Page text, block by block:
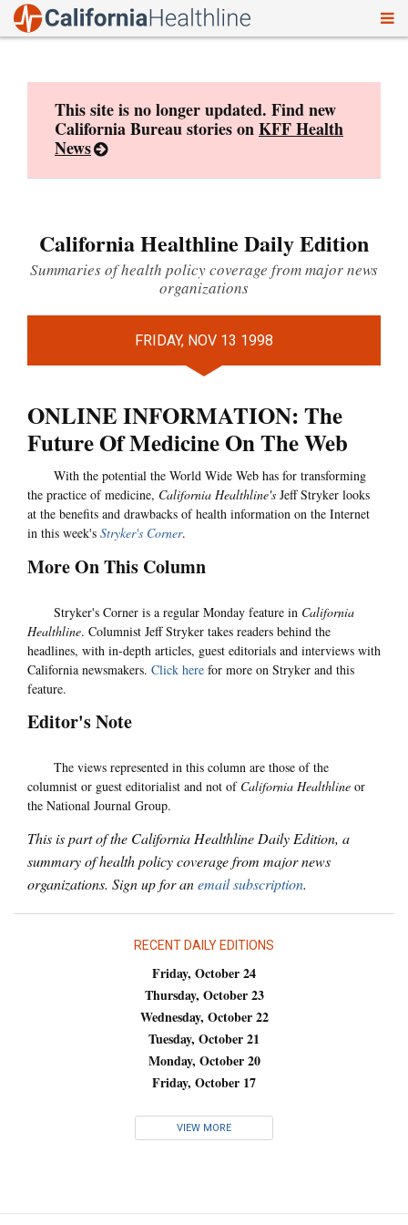
This site is no longer updated. Find new
California Bureau stories onKFF Health
News
California Healthline Daily Edition
Summaries of health policy coverage from major news
organizations
FRIDAY, NOV 13 1998
ONLINE INFORMATION: The
Future Of Medicine On The Web
With the potential the World Wide Web has for transforming
the practice of medicine, California Healthline's Jeff Stryker looks
at the benefits and drawbacks of health information on the Internet
in this week's Stryker's Corner.
More On This Column
Stryker's Corner is a regular Monday feature in California
Healthline. Columnist Jeff Stryker takes readers behind the
headlines, with in-depth articles, guest editorials and interviews with
California newsmakers. Click here for more on Stryker and this
feature.
Editor's Note
The views represented in this column are those of the
columnist or guest editorialist and not of California Healthline or
the National Journal Group.
This is part of the California Healthline Daily Edition, a
summary of health policy coverage from major news
organizations. Sign up for anemail subscription.
RECENT DAILY EDITIONS
Friday, October 24
Thursday, October 23
Wednesday, October 22
Tuesday, October 21
Monday, October 20
Friday, October 17
VIEW MORE